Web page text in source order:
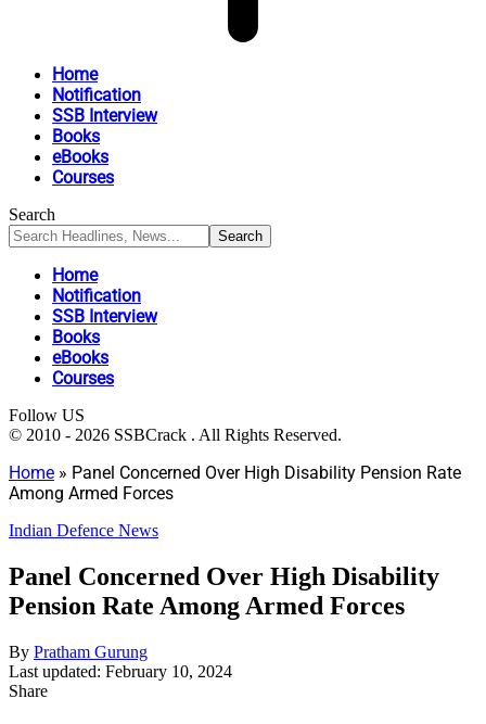
Home
Notification
SSB Interview
Books
eBooks
Courses
Search
Home
Notification
SSB Interview
Books
eBooks
Courses
Follow US
© 2010 - 2026 SSBCrack . All Rights Reserved.
Home » Panel Concerned Over High Disability Pension Rate
Among Armed Forces
Indian Defence News
Panel Concerned Over High Disability
Pension Rate Among Armed Forces
By Pratham Gurung
Last updated: February 10, 2024
Share